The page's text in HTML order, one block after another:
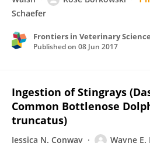
Schaefer
Frontiers in Veterinary Science
Published on 08 Jun 2017
Ingestion of Stingrays
Common Bottlenose
truncatus)
Jessica N. Conway Wayne E.